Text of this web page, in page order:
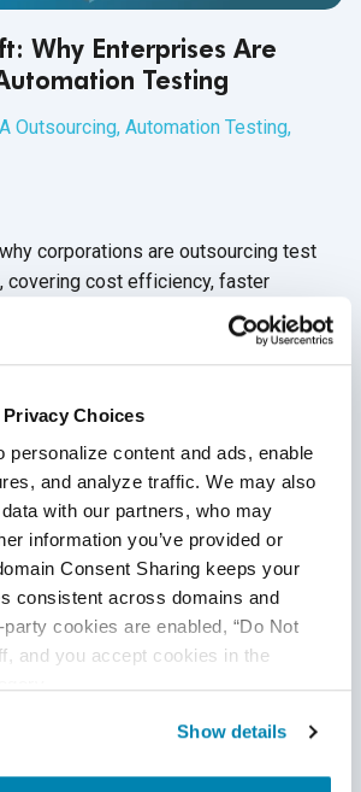
Choices
personalize content and ads, enable
and analyze traffic. We may also
with our partners, who may
information you’ve provided or
Consent Sharing keeps your
consistent across domains and
cookies are enabled, “Do Not
and you accept cookies in the
Show details
Why Enterprises Are
Testing
Outsourcing, Automation Testing,
corporations are outsourcing test
covering cost efficiency, faster
talent gaps, and how outsourcing
reliable, future-ready QA.